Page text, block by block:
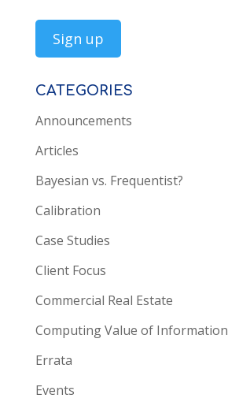
CATEGORIES
Announcements
Articles
Bayesian vs. Frequentist?
Calibration
Case Studies
Client Focus
Commercial Real Estate
Computing Value of Information
Errata
Events